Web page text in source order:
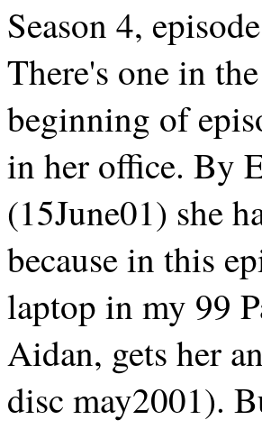
Season 4,
There's one in
beginning of
in her office. By
(15June01) she
because in this
laptop in my 99
Aidan, gets her
disc may2001).